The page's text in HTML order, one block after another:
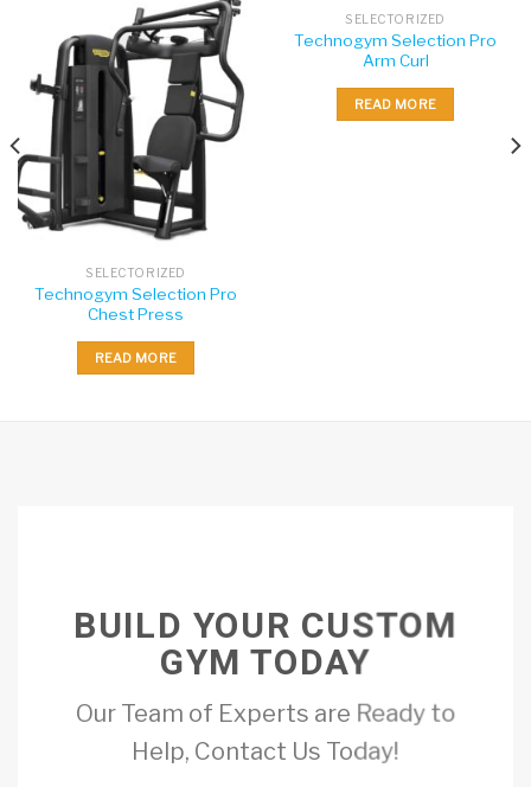
SELECTORIZED
Technogym Selection Pro
Chest Press
READ MORE
SELECTORIZED
Technogym Selection Pro
Arm Curl
READ MORE
BUILD YOUR CUSTOM
GYM TODAY
Our Team of Experts are Ready to
Help, Contact Us Today!